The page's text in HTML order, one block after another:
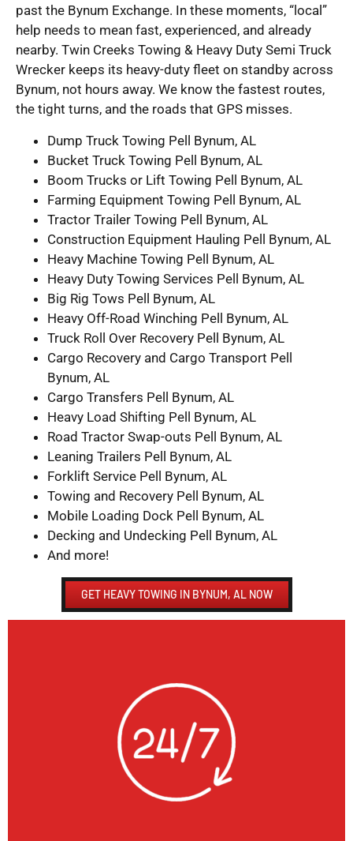
past the Bynum Exchange. In these moments, “local”
help needs to mean fast, experienced, and already
nearby. Twin Creeks Towing & Heavy Duty Semi Truck
Wrecker keeps its heavy-duty fleet on standby across
Bynum, not hours away. We know the fastest routes,
the tight turns, and the roads that GPS misses.
Dump Truck Towing Pell Bynum, AL
Bucket Truck Towing Pell Bynum, AL
Boom Trucks or Lift Towing Pell Bynum, AL
Farming Equipment Towing Pell Bynum, AL
Tractor Trailer Towing Pell Bynum, AL
Construction Equipment Hauling Pell Bynum, AL
Heavy Machine Towing Pell Bynum, AL
Heavy Duty Towing Services Pell Bynum, AL
Big Rig Tows Pell Bynum, AL
Heavy Off-Road Winching Pell Bynum, AL
Truck Roll Over Recovery Pell Bynum, AL
Cargo Recovery and Cargo Transport Pell
Bynum, AL
Cargo Transfers Pell Bynum, AL
Heavy Load Shifting Pell Bynum, AL
Road Tractor Swap-outs Pell Bynum, AL
Leaning Trailers Pell Bynum, AL
Forklift Service Pell Bynum, AL
Towing and Recovery Pell Bynum, AL
Mobile Loading Dock Pell Bynum, AL
Decking and Undecking Pell Bynum, AL
And more!
GET HEAVY TOWING IN BYNUM, AL NOW